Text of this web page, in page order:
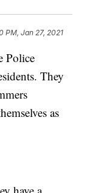
PM, Jan 27, 2021
Police
They
as